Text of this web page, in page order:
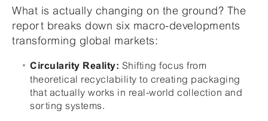
What is actually changing on the ground? The
report breaks down six macro-developments
transforming global markets:
Circularity Reality: Shifting focus from
theoretical recyclability to creating packaging
that actually works in real-world collection and
sorting systems.